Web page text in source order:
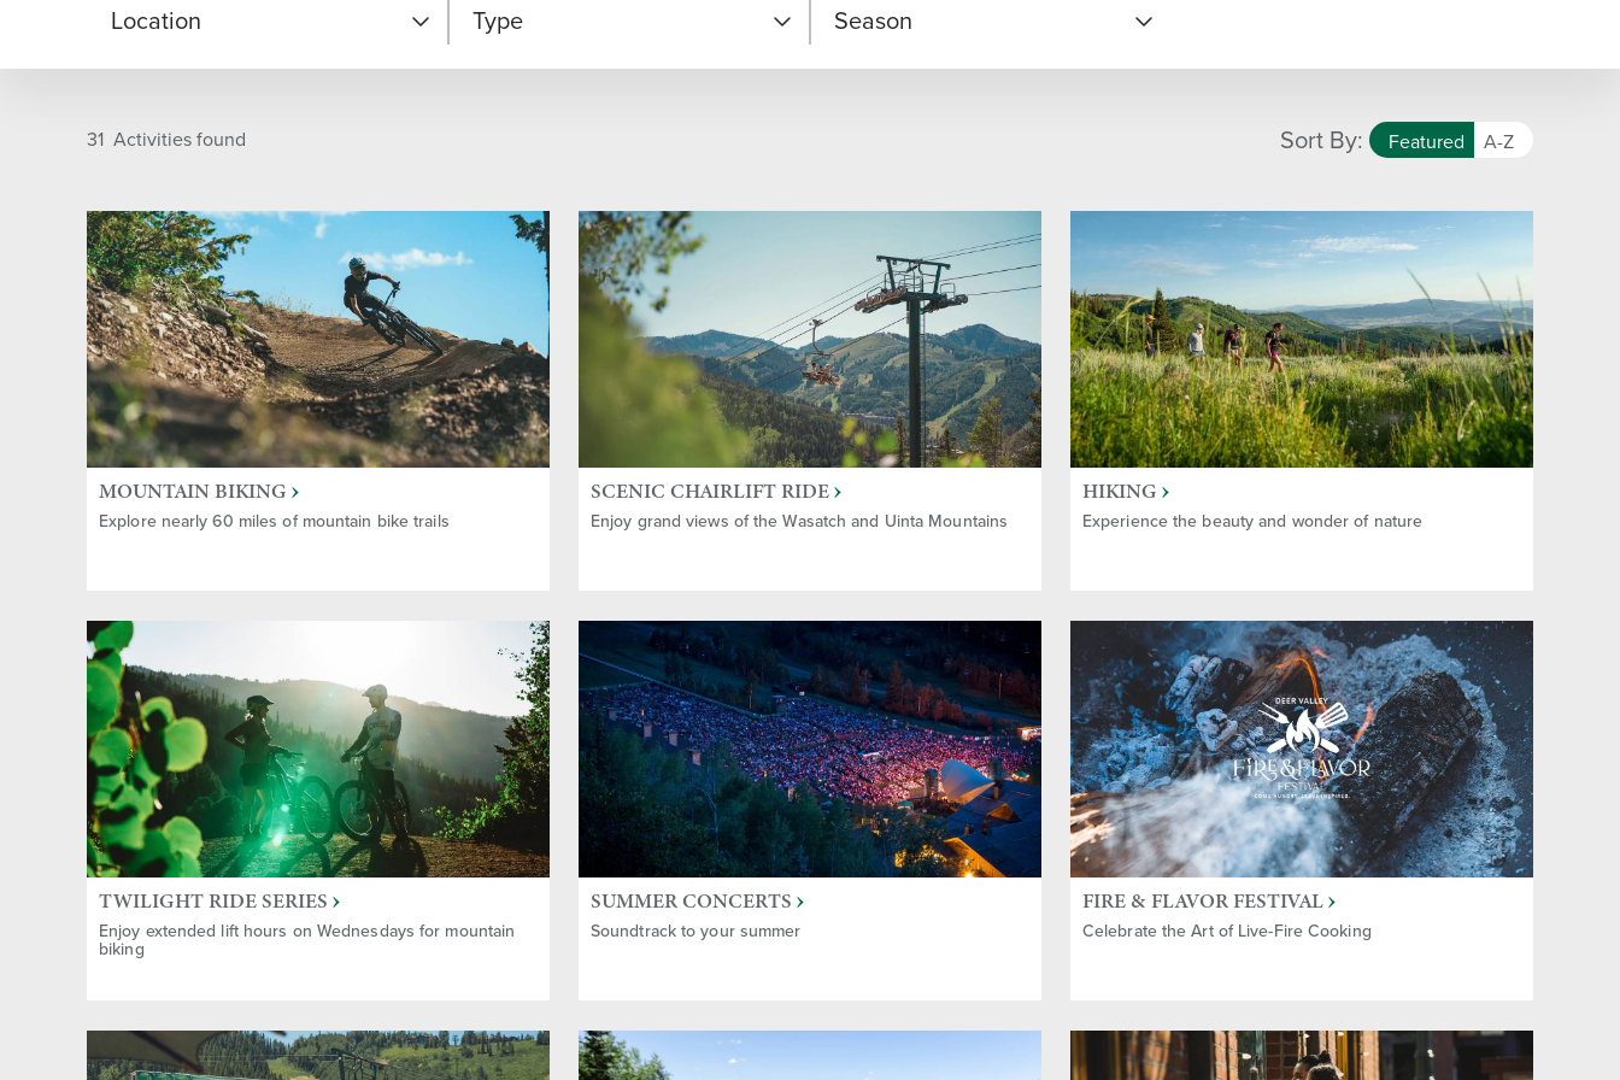
Location
Silver Lake - Mid Mountain
Area
Empire Canyon - Upper
Mountain
On-mountain
Off Resort
Type
Après-Ski
Dining
Entertainment
Family Adventures
Group Activities
Gifts & Souvenirs
Sports & Recreation
Season
Year-round
Winter
Summer
31 Activities found Sort By: Featured A-Z
MOUNTAIN BIKING
Explore nearly 60 miles of mountain bike trails
SCENIC CHAIRLIFT RIDE
Enjoy grand views of the Wasatch and Uinta Mountains
HIKING
Experience the beauty and wonder of nature
TWILIGHT RIDE SERIES
Enjoy extended lift hours on Wednesdays for mountain
biking
SUMMER CONCERTS
Soundtrack to your summer
FIRE & FLAVOR FESTIVAL
Celebrate the Art of Live-Fire Cooking